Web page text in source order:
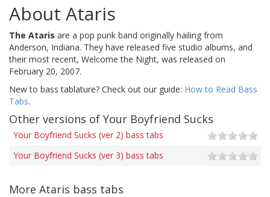
About Ataris
The Ataris are a pop punk band originally hailing from
Anderson, Indiana. They have released five studio albums, and
their most recent, Welcome the Night, was released on
February 20, 2007.
New to bass tablature? Check out our guide: How to Read Bass
Tabs.
Other versions of Your Boyfriend Sucks
Your Boyfriend Sucks (ver 2) bass tabs
Your Boyfriend Sucks (ver 3) bass tabs
More Ataris bass tabs